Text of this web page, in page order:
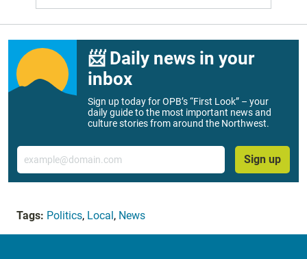
📨 Daily news in your
inbox
Sign up today for OPB’s “First Look” – your
daily guide to the most important news and
culture stories from around the Northwest.
Email
Sign up
Tags: Politics, Local, News